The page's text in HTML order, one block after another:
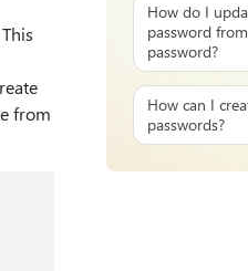
from
How do I
password
password?
How can I
passwords?